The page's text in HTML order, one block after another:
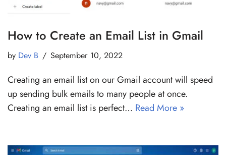
How to Create an Email List in Gmail
by Dev B September 10, 2022
Creating an email list on our Gmail account will speed
up sending bulk emails to many people at once.
Creating an email list is perfect… Read More »